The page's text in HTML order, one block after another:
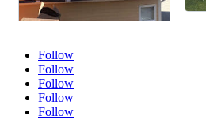
Follow
Follow
Follow
Follow
Follow